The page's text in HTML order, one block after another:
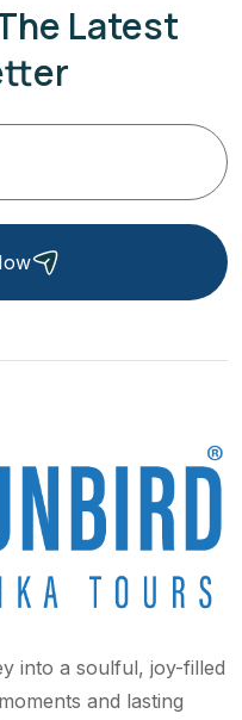
Latest
into a soulful, joy-filled
and lasting